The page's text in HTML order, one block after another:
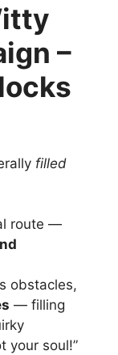
–
filled
route —
obstacles,
— filling
your soul!”